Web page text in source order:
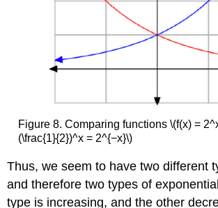
Figure 8. Comparing functions \(f(x) =
(\frac{1}{2})^x = 2^{−x}\)
Thus, we seem to have two different
and therefore two types of
type is increasing, and the other